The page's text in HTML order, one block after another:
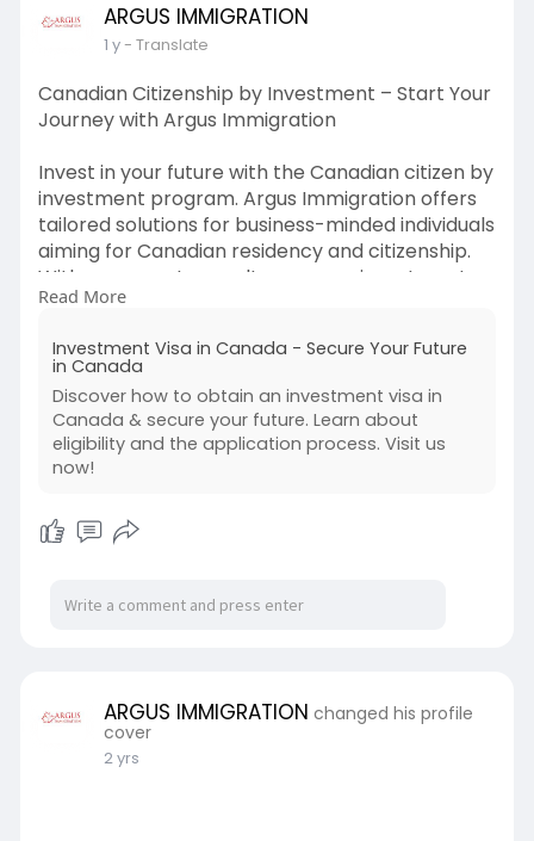
ARGUS IMMIGRATION
1 y- Translate
Canadian Citizenship by Investment – Start Your
Journey with Argus Immigration
Invest in your future with the Canadian citizen by
investment program. Argus Immigration offers
tailored solutions for business-minded individuals
aiming for Canadian residency and citizenship.
With our expert consultancy, your investment
transforms into a new life in Canada. Let us turn
Visit:
https://argusimmigration.com/b....usiness-
immigration-
#canadianinvestmentvisa
#canadapr
Read More
Investment Visa in Canada - Secure Your Future
in Canada
Discover how to obtain an investment visa in
Canada & secure your future. Learn about
eligibility and the application process. Visit us
now!
ARGUS IMMIGRATION changed his profile
cover
2 yrs